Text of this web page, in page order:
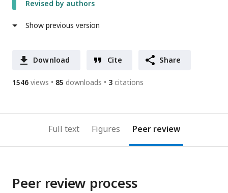
Revised by authors
Show previous version
Download Cite Share
1546 views 85 downloads 3 citations
Full text Figures Peer review
Peer review process